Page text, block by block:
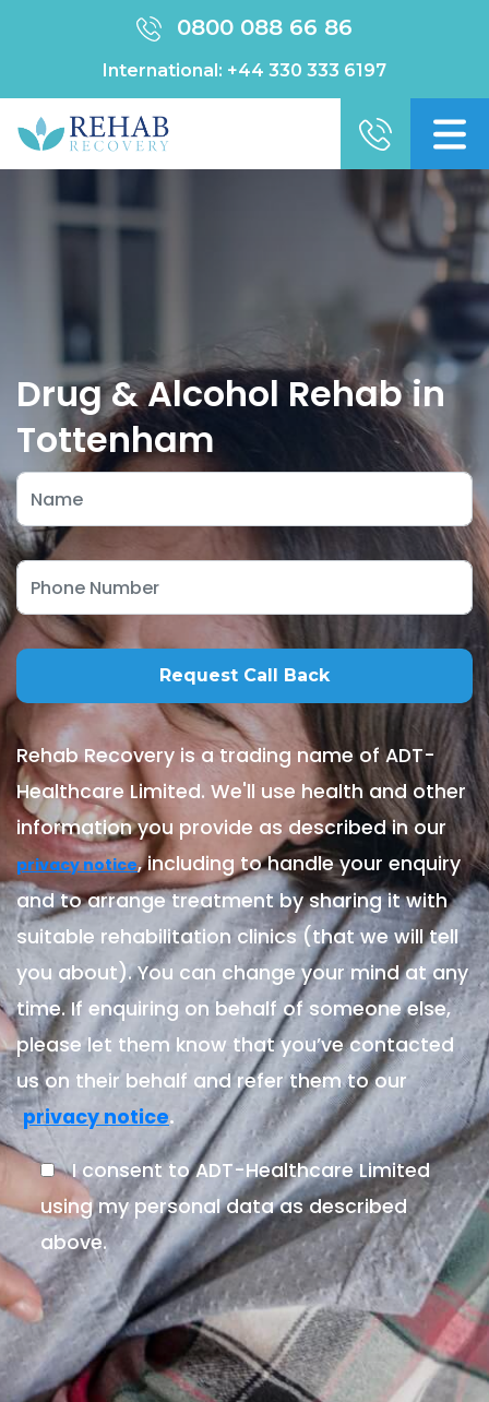
0800 088 66 86
International: +44 330 333 6197
Drug & Alcohol Rehab in
Tottenham
Rehab Recovery is a trading name of ADT-
Healthcare Limited. We'll use health and other
information you provide as described in our
privacy notice, including to handle your enquiry
and to arrange treatment by sharing it with
suitable rehabilitation clinics (that we will tell
you about). You can change your mind at any
time. If enquiring on behalf of someone else,
please let them know that you’ve contacted
us on their behalf and refer them to our
privacy notice.
I consent to ADT-Healthcare Limited
using my personal data as described
above.